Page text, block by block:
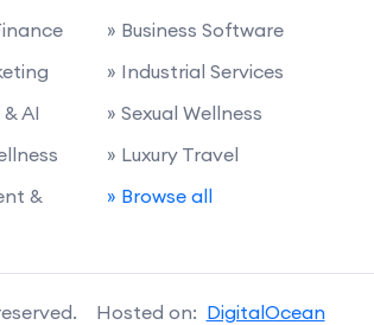
AI
&
» Business Software
» Industrial Services
» Sexual Wellness
» Luxury Travel
» Browse all
Hosted on: DigitalOcean